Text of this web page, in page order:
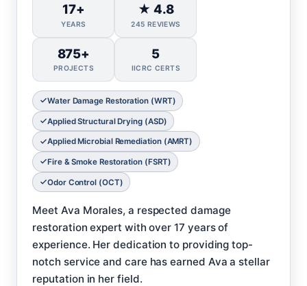
17+
YEARS
★ 4.8
245 REVIEWS
875+
PROJECTS
5
IICRC CERTS
Water Damage Restoration (WRT)
Applied Structural Drying (ASD)
Applied Microbial Remediation (AMRT)
Fire & Smoke Restoration (FSRT)
Odor Control (OCT)
Meet Ava Morales, a respected damage
restoration expert with over 17 years of
experience. Her dedication to providing top-
notch service and care has earned Ava a stellar
reputation in her field.